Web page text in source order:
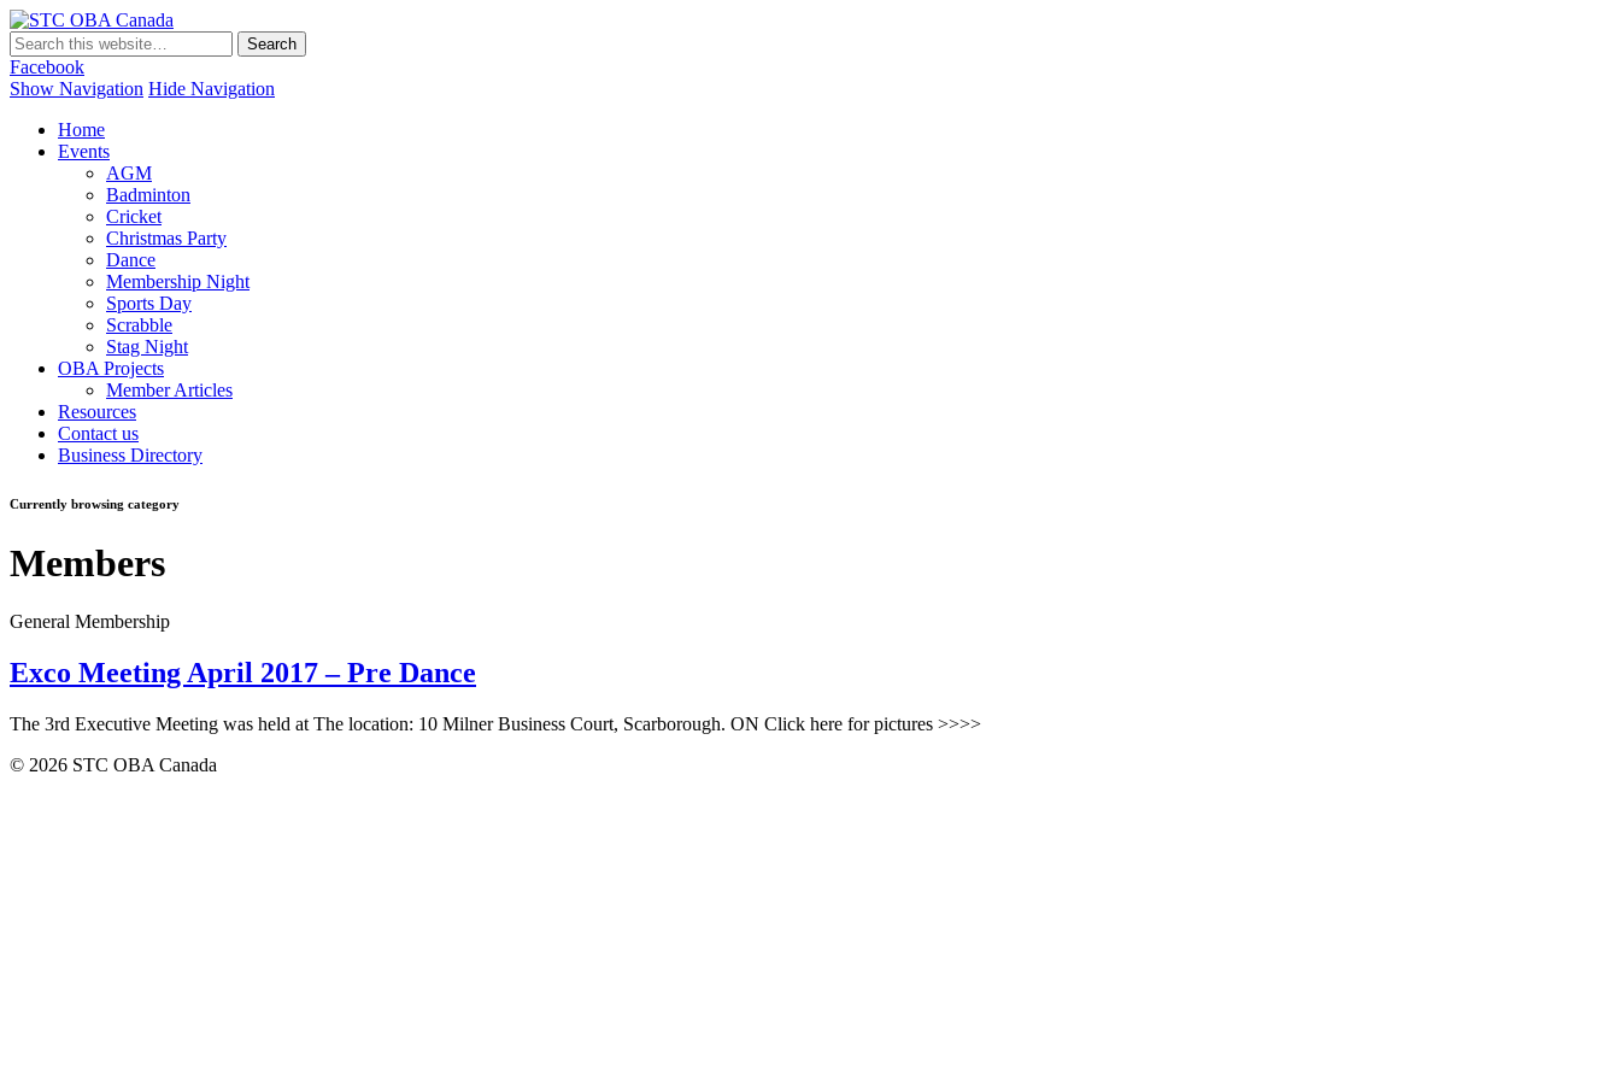
Facebook
Show Navigation Hide Navigation
Home
Events
AGM
Badminton
Cricket
Christmas Party
Dance
Membership Night
Sports Day
Scrabble
Stag Night
OBA Projects
Member Articles
Resources
Contact us
Business Directory
Currently browsing category
Members
General Membership
Exco Meeting April 2017 – Pre Dance
The 3rd Executive Meeting was held at The location: 10 Milner Business Court, Scarborough. ON Click here for pictures >>>>
© 2026 STC OBA Canada